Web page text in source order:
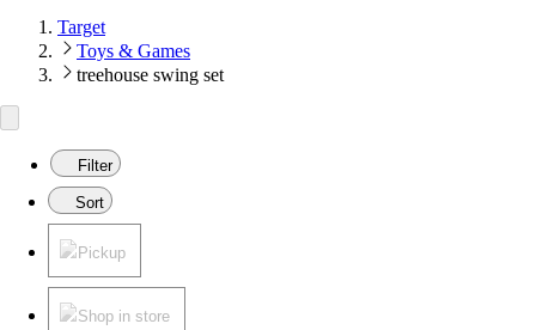
Target
Toys & Games
treehouse swing set
Filter
Sort
Pickup
Shop in store